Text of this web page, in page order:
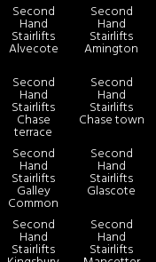
Second
Hand
Stairlifts
Alvecote
Second
Hand
Stairlifts
Amington
Second
Hand
Stairlifts
Chase
terrace
Second
Hand
Stairlifts
Chase town
Second
Hand
Stairlifts
Galley
Common
Second
Hand
Stairlifts
Glascote
Second
Hand
Stairlifts
Second
Hand
Stairlifts